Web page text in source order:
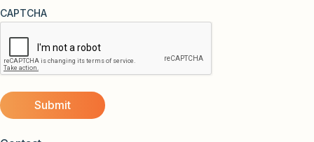
CAPTCHA